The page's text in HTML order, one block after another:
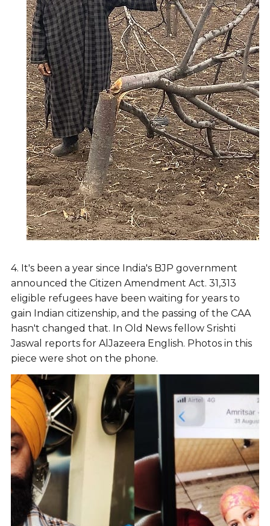
4. It's been a year since India's BJP government
announced the Citizen Amendment Act. 31,313
eligible refugees have been waiting for years to
gain Indian citizenship, and the passing of the CAA
hasn't changed that. In Old News fellow Srishti
Jaswal reports for AlJazeera English. Photos in this
piece were shot on the phone.